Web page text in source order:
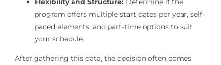
Flexibility and Structure:Determine if the
program offers multiple start dates per year, self-
paced elements, and part-time options to suit
your schedule.
After gathering this data, the decision often comes